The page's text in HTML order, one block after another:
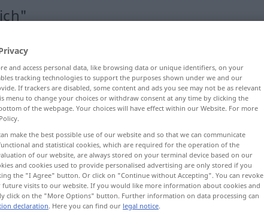
and access personal data, like browsing data or unique identifiers, on your
tracking technologies to support the purposes shown under we and our
If trackers are disabled, some content and ads you see may not be as relevant
menu to change your choices or withdraw consent at any time by clicking the
of the webpage. Your choices will have effect within our Website. For more
make the best possible use of our website and so that we can communicate
and statistical cookies, which are required for the operation of the
of our website, are always stored on your terminal device based on our
and cookies used to provide personalised advertising are only stored if you
the "I Agree" button. Or click on "Continue without Accepting". You can revoke
visits to our website. If you would like more information about cookies and
click on the "More Options" button. Further information on data processing can
declaration. Here you can find our legal notice.